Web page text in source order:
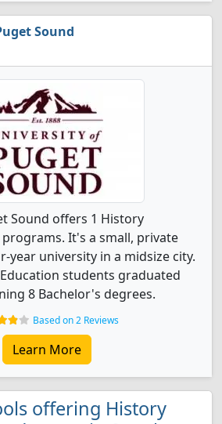
Sound
Sound offers 1 History
It's a small, private
university in a midsize city.
students graduated
8 Bachelor's degrees.
Based on 2 Reviews
Learn More
offering History